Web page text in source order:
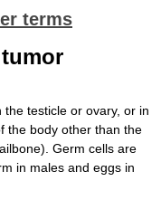
terms
testicle or ovary, or in
the body other than the
Germ cells are
in males and eggs in